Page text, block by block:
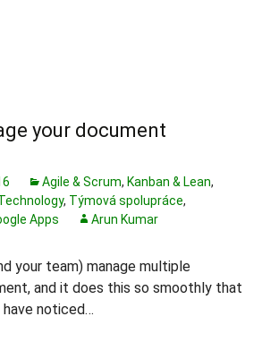
your document
Agile & Scrum, Kanban & Lean,
, Týmová spolupráce,
Apps Arun Kumar
your team) manage multiple
and it does this so smoothly that
noticed…